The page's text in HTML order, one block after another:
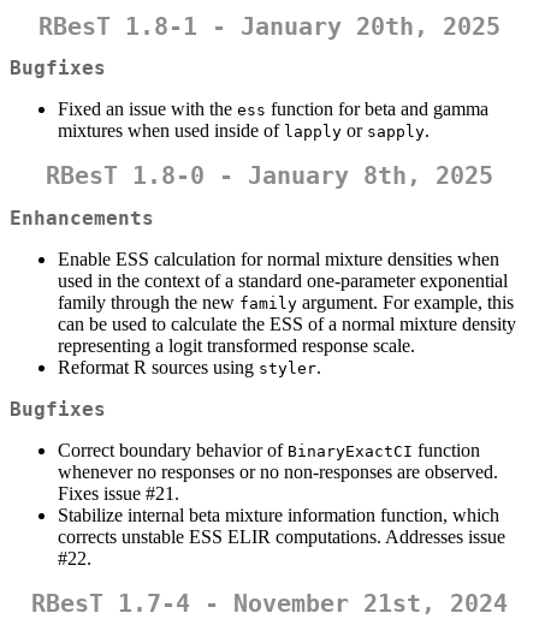
RBesT 1.8-1 - January 20th, 2025
Bugfixes
Fixed an issue with the ess function for beta and gamma
mixtures when used inside of lapply or sapply.
RBesT 1.8-0 - January 8th, 2025
Enhancements
Enable ESS calculation for normal mixture densities when
used in the context of a standard one-parameter exponential
family through the new family argument. For example, this
can be used to calculate the ESS of a normal mixture density
representing a logit transformed response scale.
Reformat R sources using styler.
Bugfixes
Correct boundary behavior of BinaryExactCI function
whenever no responses or no non-responses are observed.
Fixes issue #21.
Stabilize internal beta mixture information function, which
corrects unstable ESS ELIR computations. Addresses issue
#22.
RBesT 1.7-4 - November 21st, 2024